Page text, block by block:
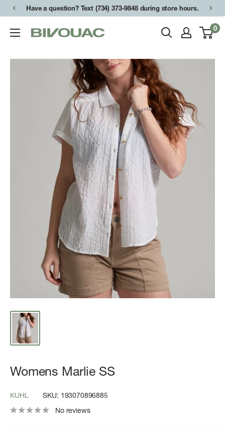
Skip
content
Have a question? Text (734) 373-9848 during store hours.
Bivouac
Arbor
0
Womens Marlie SS
KUHL SKU: 193070896885
No reviews